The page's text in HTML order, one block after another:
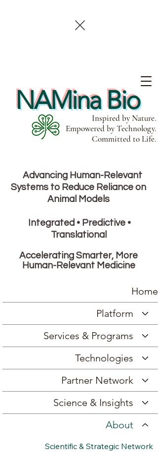
NAMina Bio
Inspired by Nature.
Empowered by Technology.
Committed to Life.
Advancing Human-Relevant
Systems to Reduce Reliance on
Animal Models
Integrated • Predictive •
Translational
Accelerating Smarter, More
Human-Relevant Medicine
Home
Platform
Services & Programs
Technologies
Partner Network
Science & Insights
About
Scientific & Strategic Network